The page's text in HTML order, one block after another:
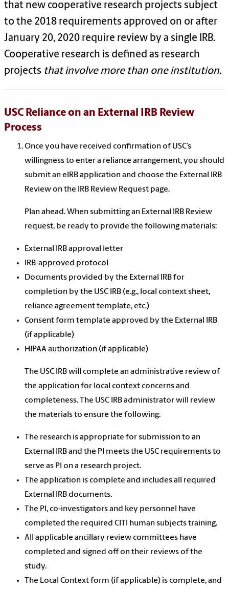
that new cooperative research projects subject
to the 2018 requirements approved on or after
January 20, 2020 require review by a single IRB.
Cooperative research is defined as research
projects that involve more than one institution.
USC Reliance on an External IRB Review
Process
Once you have received confirmation of USC’s
willingness to enter a reliance arrangement, you should
submit an eIRB application and choose the External IRB
Review on the IRB Review Request page.
Plan ahead. When submitting an External IRB Review
request, be ready to provide the following materials:
External IRB approval letter
IRB-approved protocol
Documents provided by the External IRB for
completion by the USC IRB (e.g., local context sheet,
reliance agreement template, etc.)
Consent form template approved by the External IRB
(if applicable)
HIPAA authorization (if applicable)
The USC IRB will complete an administrative review of
the application for local context concerns and
completeness. The USC IRB administrator will review
the materials to ensure the following:
The research is appropriate for submission to an
External IRB and the PI meets the USC requirements to
serve as PI on a research project.
The application is complete and includes all required
External IRB documents.
The PI, co-investigators and key personnel have
completed the required CITI human subjects training.
All applicable ancillary review committees have
completed and signed off on their reviews of the
study.
The Local Context form (if applicable) is complete, and